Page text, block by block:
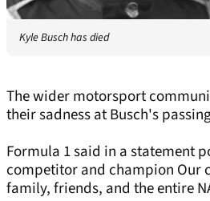
Kyle Busch has died
The wider motorsport
their sadness at Busch's
Formula 1 said in a statement
competitor and champion Our
family, friends, and the entire